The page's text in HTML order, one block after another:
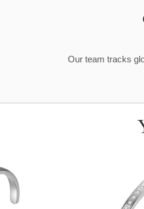
Our team tracks